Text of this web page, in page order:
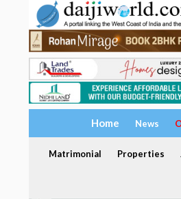
Home News
Matrimonial Properties